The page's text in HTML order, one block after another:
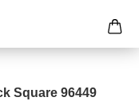
Square 96449